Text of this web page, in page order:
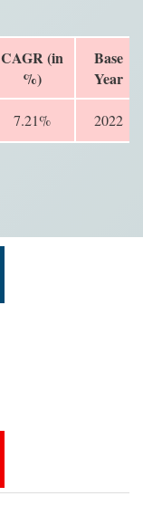
CAGR (in
%)
Base
Year
7.21% 2022